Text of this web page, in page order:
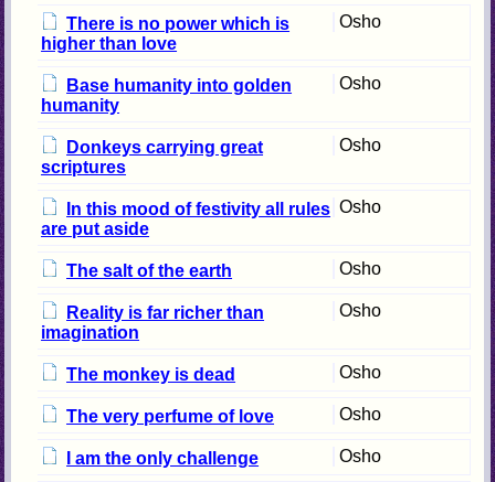
Osho
There is no power which is
higher than love
Osho
Base humanity into golden
humanity
Osho
Donkeys carrying great
scriptures
Osho
In this mood of festivity all rules
are put aside
Osho
The salt of the earth
Osho
Reality is far richer than
imagination
Osho
The monkey is dead
Osho
The very perfume of love
Osho
I am the only challenge